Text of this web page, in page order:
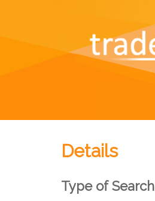
Details
Type of Search